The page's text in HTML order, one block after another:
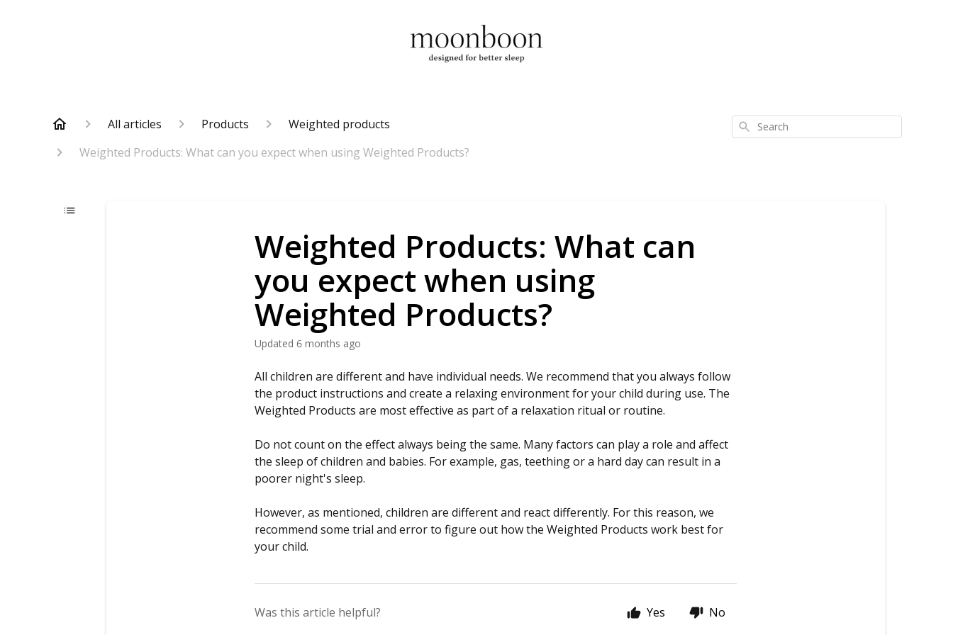
All articles Products
Weighted products
Weighted Products: What can you expect when using Weighted Products?
Search
Weighted Products: What can
you expect when using
Weighted Products?
Updated 6 months ago
All children are different and have individual needs. We recommend that you always follow
the product instructions and create a relaxing environment for your child during use. The
Weighted Products are most effective as part of a relaxation ritual or routine.
Do not count on the effect always being the same. Many factors can play a role and affect
the sleep of children and babies. For example, gas, teething or a hard day can result in a
poorer night's sleep.
However, as mentioned, children are different and react differently. For this reason, we
recommend some trial and error to figure out how the Weighted Products work best for
your child.
Was this article helpful? Yes No